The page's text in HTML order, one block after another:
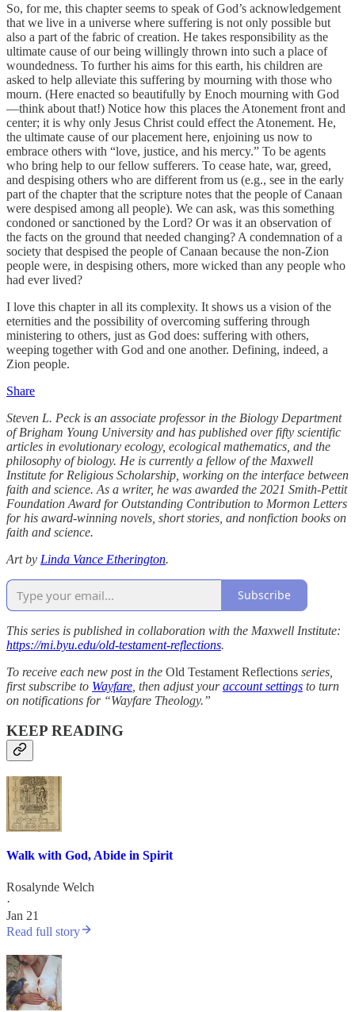
So, for me, this chapter seems to speak of God’s acknowledgement
that we live in a universe where suffering is not only possible but
also a part of the fabric of creation. He takes responsibility as the
ultimate cause of our being willingly thrown into such a place of
woundedness. To further his aims for this earth, his children are
asked to help alleviate this suffering by mourning with those who
mourn. (Here enacted so beautifully by Enoch mourning with God
—think about that!) Notice how this places the Atonement front and
center; it is why only Jesus Christ could effect the Atonement. He,
the ultimate cause of our placement here, enjoining us now to
embrace others with “love, justice, and his mercy.” To be agents
who bring help to our fellow sufferers. To cease hate, war, greed,
and despising others who are different from us (e.g., see in the early
part of the chapter that the scripture notes that the people of Canaan
were despised among all people). We can ask, was this something
condoned or sanctioned by the Lord? Or was it an observation of
the facts on the ground that needed changing? A condemnation of a
society that despised the people of Canaan because the non-Zion
people were, in despising others, more wicked than any people who
had ever lived?
I love this chapter in all its complexity. It shows us a vision of the
eternities and the possibility of overcoming suffering through
ministering to others, just as God does: suffering with others,
weeping together with God and one another. Defining, indeed, a
Zion people.
Share
Steven L. Peck is an associate professor in the Biology Department
of Brigham Young University and has published over fifty scientific
articles in evolutionary ecology, ecological mathematics, and the
philosophy of biology. He is currently a fellow of the Maxwell
Institute for Religious Scholarship, working on the interface between
faith and science. As a writer, he was awarded the 2021 Smith-Pettit
Foundation Award for Outstanding Contribution to Mormon Letters
for his award-winning novels, short stories, and nonfiction books on
faith and science.
Art by Linda Vance Etherington.
Subscribe
This series is published in collaboration with the Maxwell Institute:
https://mi.byu.edu/old-testament-reflections.
To receive each new post in the Old Testament Reflections series,
first subscribe to Wayfare , then adjust youraccount settings to turn
on notifications for “Wayfare Theology.”
KEEP READING
Walk with God, Abide in Spirit
Rosalynde Welch
·
Jan 21
Read full story